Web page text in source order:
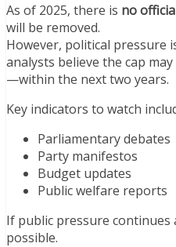
As of 2025, there is no
will be removed.
However, political pressure
analysts believe the cap
—within the next two years.
Key indicators to watch
Parliamentary debates
Party manifestos
Budget updates
Public welfare reports
If public pressure continues
possible.